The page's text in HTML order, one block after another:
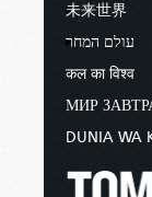
未来世界
עולם המחר
कल का विश्व
МИР
DUNIA WA